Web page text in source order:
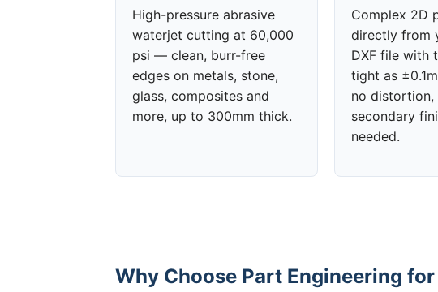
High-pressure abrasive
waterjet cutting at 60,000
psi — clean, burr-free
edges on metals, stone,
glass, composites and
more, up to 300mm thick.
Complex 2D
directly from
DXF file with
tight as
no distortion,
secondary
needed.
Why Choose Part Engineering